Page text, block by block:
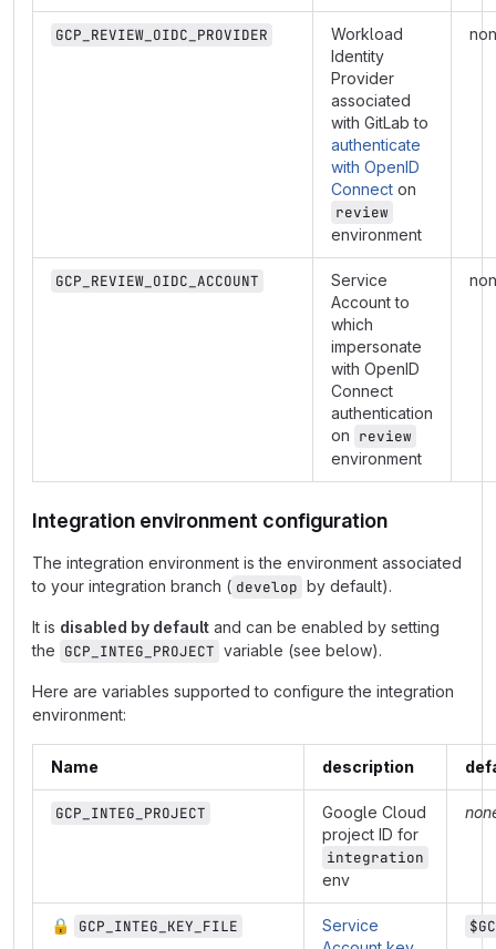
GCP_REVIEW_OIDC_PROVIDER
Workload
Identity
Provider
associated
with GitLab to
authenticate
with OpenID
Connect on
review
environment
GCP_REVIEW_OIDC_ACCOUNT
Service
Account to
which
impersonate
with OpenID
Connect
authentication
on review
environment
Integration environment configuration
The integration environment is the environment associated
to your integration branch ( develop by default).
It is disabled by default and can be enabled by setting
the GCP_INTEG_PROJECT variable (see below).
Here are variables supported to configure the integration
environment:
Name description
GCP_INTEG_PROJECT
Google Cloud
project ID for
integration
env
🔒 GCP_INTEG_KEY_FILE
Service